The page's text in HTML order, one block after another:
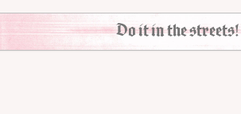
Skip to content
Do it in the streets!